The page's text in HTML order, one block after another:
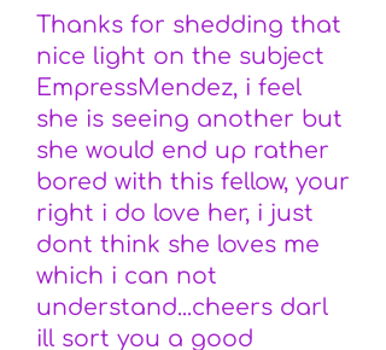
Thanks for shedding that
nice light on the subject
EmpressMendez, i feel
she is seeing another but
she would end up rather
bored with this fellow, your
right i do love her, i just
dont think she loves me
which i can not
understand...cheers darl
ill sort you a good